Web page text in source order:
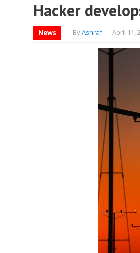
Hacker
News ByAshraf - April 11,